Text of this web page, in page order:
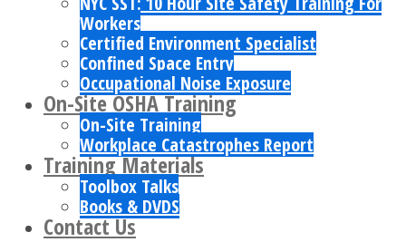
Workers
Certified Environment Specialist
Confined Space Entry
Occupational Noise Exposure
On-Site OSHA Training
On-Site Training
Workplace Catastrophes Report
Training Materials
Toolbox Talks
Books & DVDS
Contact Us